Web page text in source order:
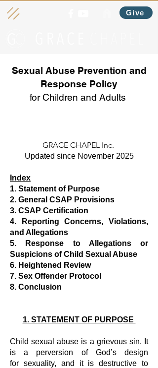
Give
Sexual Abuse Prevention and
Response Policy
for Children and Adults
GRACE CHAPEL Inc.
Updated since November 2025
Index
1. Statement of Purpose
2. General CSAP Provisions
3. CSAP Certification
4. Reporting Concerns, Violations,
and Allegations
5. Response to Allegations or
Suspicions of Child Sexual Abuse
6. Heightened Review
7. Sex Offender Protocol
8. Conclusion
1. STATEMENT OF PURPOSE
Child sexual abuse is a grievous sin. It
is a perversion of God’s design
for sexuality, and it is destructive to